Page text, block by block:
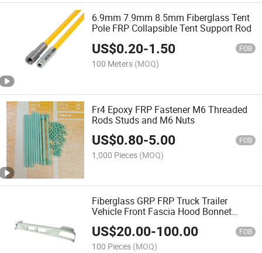
6.9mm 7.9mm 8.5mm Fiberglass Tent
Pole FRP Collapsible Tent Support Rod
US$0.20-1.50 FOB
100 Meters (MOQ)
Fr4 Epoxy FRP Fastener M6 Threaded
Rods Studs and M6 Nuts
US$0.80-5.00 FOB
1,000 Pieces (MOQ)
Fiberglass GRP FRP Truck Trailer
Vehicle Front Fascia Hood Bonnet
Radiator Grille Panel Front-End Face
US$20.00-100.00 FOB
100 Pieces (MOQ)